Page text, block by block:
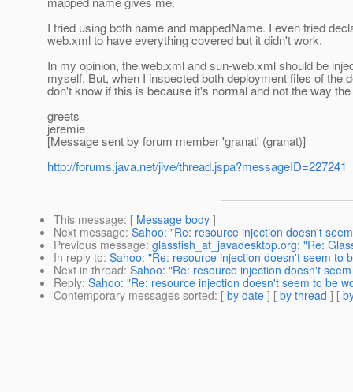
I tried using both name and mappedName. I even tried
web.xml to have everything covered but it didn't work.
In my opinion, the web.xml and sun-web.xml should be
myself. But, when I inspected both deployment files of the
don't know if this is because it's normal and not the way
greets
jeremie
[Message sent by forum member 'granat' (granat)]
http://forums.java.net/jive/thread.jspa?messageID=227241
This message: [ Message body ]
Next message: Sahoo: "Re: resource injection doesn't
Previous message: glassfish_at_javadesktop.org: "Re:
In reply to: Sahoo: "Re: resource injection doesn't seem to
Next in thread: Sahoo: "Re: resource injection doesn't
Reply: Sahoo: "Re: resource injection doesn't seem to be
Contemporary messages sorted: [ by date ] [ by thread ] [